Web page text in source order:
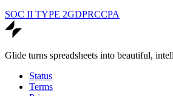
SOC II TYPE 2GDPRCCPA
Glide turns spreadsheets into beautiful,
Status
Terms